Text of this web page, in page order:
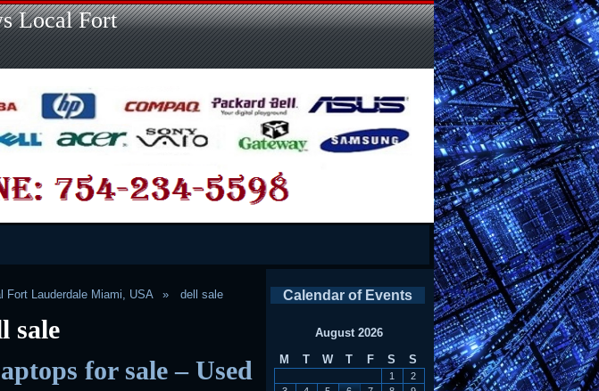
Local Fort
Fort Lauderdale Miami, USA dell sale
sale
for sale – Used
Calendar of Events
August 2026
M
T W T F S S
1
2